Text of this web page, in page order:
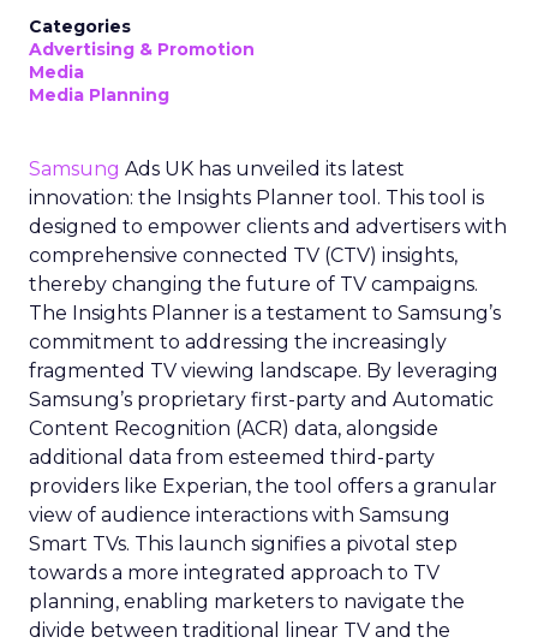
Categories
Advertising & Promotion
Media
Media Planning
Samsung Ads UK has unveiled its latest
innovation: the Insights Planner tool. This tool is
designed to empower clients and advertisers with
comprehensive connected TV (CTV) insights,
thereby changing the future of TV campaigns.
The Insights Planner is a testament to Samsung’s
commitment to addressing the increasingly
fragmented TV viewing landscape. By leveraging
Samsung’s proprietary first-party and Automatic
Content Recognition (ACR) data, alongside
additional data from esteemed third-party
providers like Experian, the tool offers a granular
view of audience interactions with Samsung
Smart TVs. This launch signifies a pivotal step
towards a more integrated approach to TV
planning, enabling marketers to navigate the
divide between traditional linear TV and the